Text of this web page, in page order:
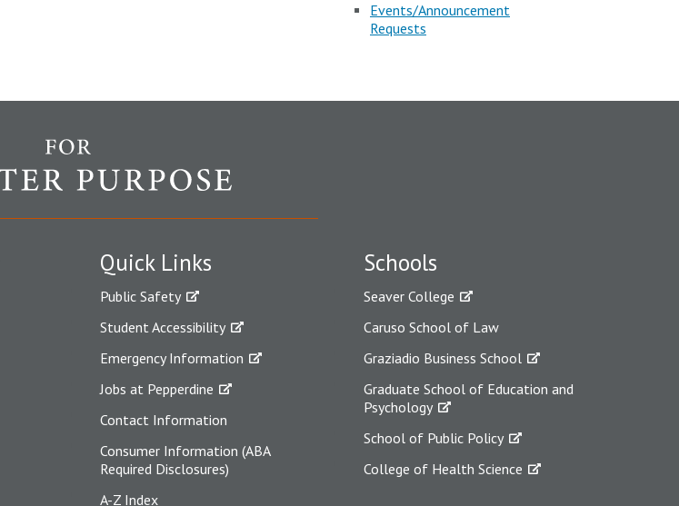
Events/Announcement
Requests
Quick Links
Public Safety
Student Accessibility
Emergency Information
Jobs at Pepperdine
Contact Information
Consumer Information (ABA
Required Disclosures)
A-Z Index
Schools
Seaver College
Caruso School of Law
Graziadio Business School
Graduate School of Education and
Psychology
School of Public Policy
College of Health Science